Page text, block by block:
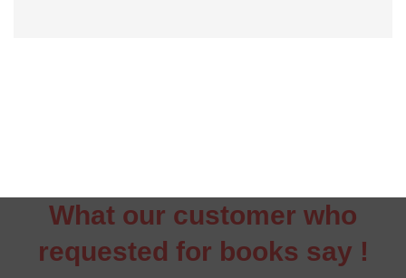
What our customer who
requested for books say !